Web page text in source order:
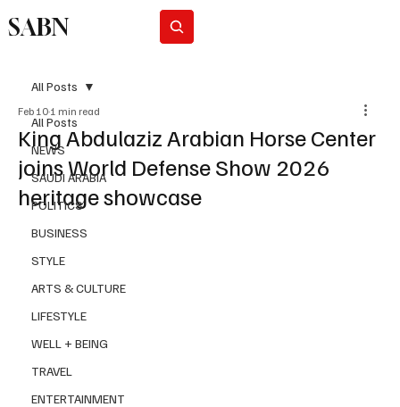
SABN
All Posts
NEWS
SAUDI ARABIA
POLITICS
BUSINESS
STYLE
ARTS & CULTURE
LIFESTYLE
WELL + BEING
TRAVEL
ENTERTAINMENT
All Posts
King Abdulaziz Arabian Horse Center
joins World Defense Show 2026
heritage showcase
Feb 10 1 min read